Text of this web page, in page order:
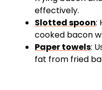
effectively.
Slotted spoon:
cooked bacon
Paper towels:
fat from fried